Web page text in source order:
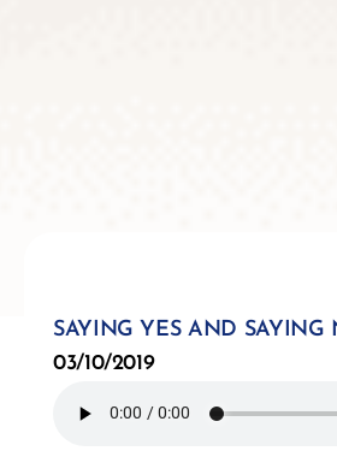
SAYING YES AND SAYING
03/10/2019